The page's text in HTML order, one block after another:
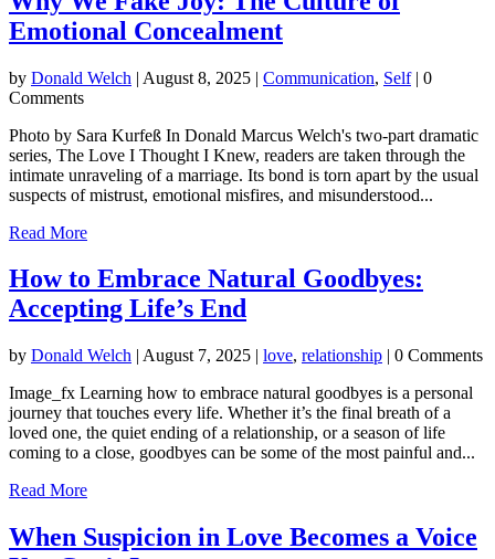
Emotional Concealment
by Donald Welch | August 8, 2025 | Communication, Self| 0
Comments
Photo by Sara Kurfeß In Donald Marcus Welch's two-part dramatic
series, The Love I Thought I Knew, readers are taken through the
intimate unraveling of a marriage. Its bond is torn apart by the usual
suspects of mistrust, emotional misfires, and misunderstood...
Read More
How to Embrace Natural Goodbyes:
Accepting Life’s End
by Donald Welch | August 7, 2025 | love, relationship | 0 Comments
Image_fx Learning how to embrace natural goodbyes is a personal
journey that touches every life. Whether it’s the final breath of a
loved one, the quiet ending of a relationship, or a season of life
coming to a close, goodbyes can be some of the most painful and...
Read More
When Suspicion in Love Becomes a Voice